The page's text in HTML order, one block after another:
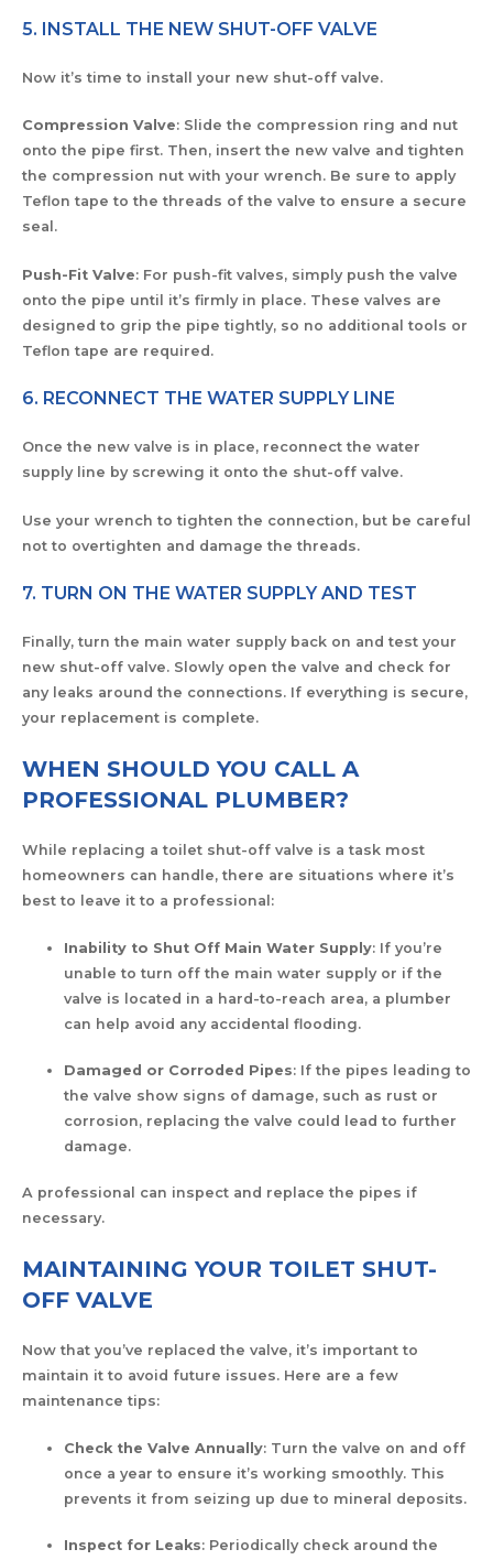
5. INSTALL THE NEW SHUT-OFF VALVE
Now it’s time to install your new shut-off valve.
Compression Valve: Slide the compression ring and nut
onto the pipe first. Then, insert the new valve and tighten
the compression nut with your wrench. Be sure to apply
Teflon tape to the threads of the valve to ensure a secure
seal.
Push-Fit Valve: For push-fit valves, simply push the valve
onto the pipe until it’s firmly in place. These valves are
designed to grip the pipe tightly, so no additional tools or
Teflon tape are required.
6. RECONNECT THE WATER SUPPLY LINE
Once the new valve is in place, reconnect the water
supply line by screwing it onto the shut-off valve.
Use your wrench to tighten the connection, but be careful
not to overtighten and damage the threads.
7. TURN ON THE WATER SUPPLY AND TEST
Finally, turn the main water supply back on and test your
new shut-off valve. Slowly open the valve and check for
any leaks around the connections. If everything is secure,
your replacement is complete.
WHEN SHOULD YOU CALL A
PROFESSIONAL PLUMBER?
While replacing a toilet shut-off valve is a task most
homeowners can handle, there are situations where it’s
best to leave it to a professional:
Inability to Shut Off Main Water Supply: If you’re
unable to turn off the main water supply or if the
valve is located in a hard-to-reach area, a plumber
can help avoid any accidental flooding.
Damaged or Corroded Pipes: If the pipes leading to
the valve show signs of damage, such as rust or
corrosion, replacing the valve could lead to further
damage.
A professional can inspect and replace the pipes if
necessary.
MAINTAINING YOUR TOILET SHUT-
OFF VALVE
Now that you’ve replaced the valve, it’s important to
maintain it to avoid future issues. Here are a few
maintenance tips:
Check the Valve Annually: Turn the valve on and off
once a year to ensure it’s working smoothly. This
prevents it from seizing up due to mineral deposits.
Inspect for Leaks: Periodically check around the